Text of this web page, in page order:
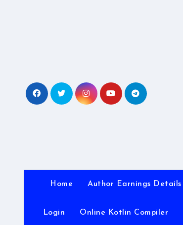
Home Author Earnings Details
Login Online Kotlin Compiler